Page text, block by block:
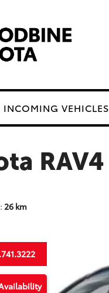
INCOMING VEHICLES
RAV4
26 km